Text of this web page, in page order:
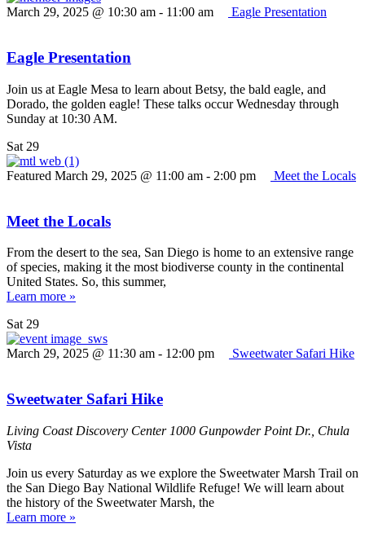
March 29, 2025 @ 10:30 am - 11:00 am Eagle Presentation
Eagle Presentation
Join us at Eagle Mesa to learn about Betsy, the bald eagle, and
Dorado, the golden eagle! These talks occur Wednesday through
Sunday at 10:30 AM.
Sat 29
Featured March 29, 2025 @ 11:00 am - 2:00 pm Meet the Locals
Meet the Locals
From the desert to the sea, San Diego is home to an extensive range
of species, making it the most biodiverse county in the continental
United States. So, this summer,
Learn more »
Sat 29
March 29, 2025 @ 11:30 am - 12:00 pm Sweetwater Safari Hike
Sweetwater Safari Hike
Living Coast Discovery Center 1000 Gunpowder Point Dr., Chula
Vista
Join us every Saturday as we explore the Sweetwater Marsh Trail on
the San Diego Bay National Wildlife Refuge! We will learn about
the history of the Sweetwater Marsh, the
Learn more »